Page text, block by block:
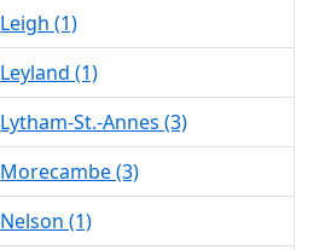
Leigh (1)
Leyland (1)
Lytham-St.-Annes (3)
Morecambe (3)
Nelson (1)